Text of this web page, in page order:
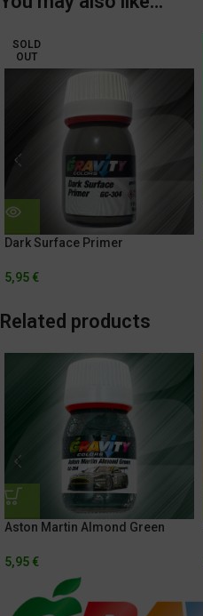
SOLD
OUT
Dark Surface Primer
5,95 €
Related products
Aston Martin Almond Green
5,95 €